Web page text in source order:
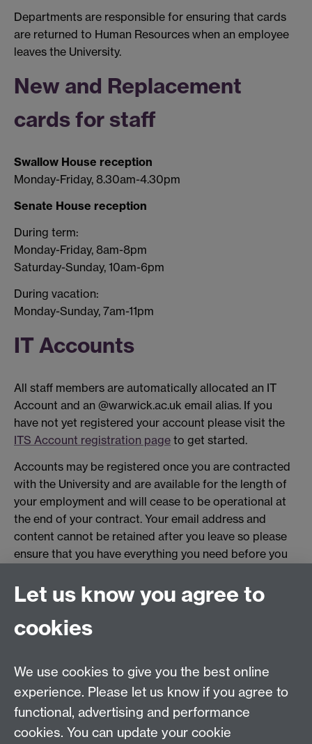
Departments are responsible for ensuring that cards
are returned to Human Resources when an employee
leaves the University.
New and Replacement
cards for staff
Swallow House reception
Monday-Friday, 8.30am-4.30pm
Senate House reception
During term:
Monday-Friday, 8am-8pm
Saturday-Sunday, 10am-6pm
During vacation:
Monday-Sunday, 7am-11pm
IT Accounts
All staff members are automatically allocated an IT
Account and an @warwick.ac.uk email alias. If you
have not yet registered your account please visit the
ITS Account registration page to get started.
Accounts may be registered once you are contracted
with the University and are available for the length of
your employment and will cease to be operational at
the end of your contract. Your email address and
content cannot be retained after you leave so please
ensure that you have everything you need before you
Related links
Card policy
Card not working?
Upload a new photo for your card
Link opens in a
new window
Let us know you agree to
cookies
We use cookies to give you the best online
experience. Please let us know if you agree to
functional, advertising and performance
cookies. You can update your cookie